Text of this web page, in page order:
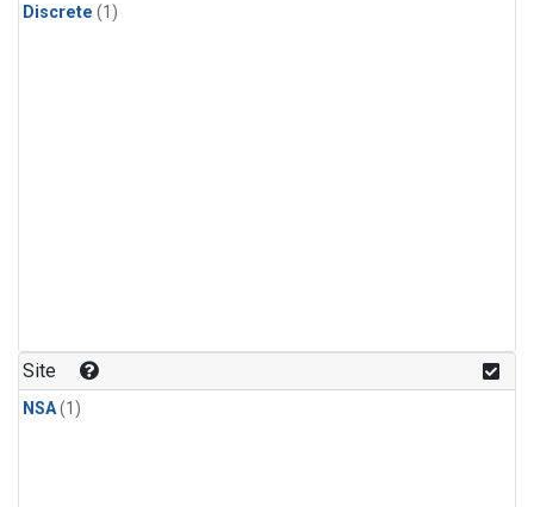
Discrete (1)
Site
NSA(1)